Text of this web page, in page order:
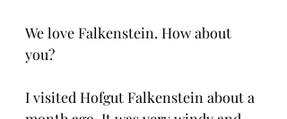
We love Falkenstein. How about
you?
I visited Hofgut Falkenstein about a